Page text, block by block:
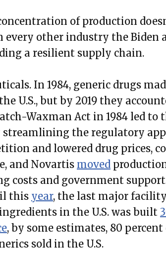
of production
every other industry the
a resilient supply chain.
In 1984, generic drugs
U.S., but by 2019 they
Waxman Act in 1984 led to
streamlining the regulatory
and lowered drug prices,
and Novartis moved
costs and government
this year, the last major
in the U.S. was built
, by some estimates, 80
sold in the U.S.